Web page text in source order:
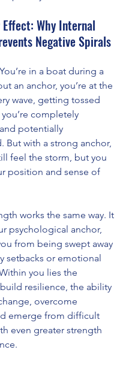
Why Internal
Negative Spirals
in a boat during a
an anchor, you’re at the
wave, getting tossed
completely
potentially
But with a strong anchor,
feel the storm, but you
position and sense of
works the same way. It
psychological anchor,
from being swept away
setbacks or emotional
you lies the
resilience, the ability
overcome
emerge from difficult
even greater strength